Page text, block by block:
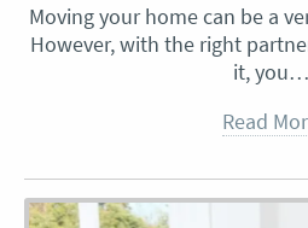
Moving your home can be a
However, with the right
it, you…
Read